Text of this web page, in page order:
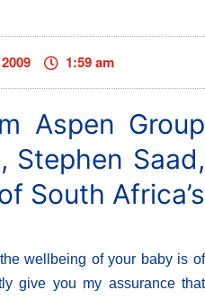
1:59 am
Aspen Group
Stephen Saad,
South Africa’s
wellbeing of your baby is of
give you my assurance that